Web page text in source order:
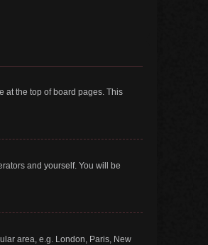
at the top of board pages. This
and yourself. You will be
area, e.g. London, Paris, New